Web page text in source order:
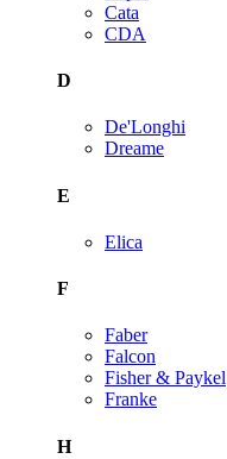
Cata
CDA
D
De'Longhi
Dreame
E
Elica
F
Faber
Falcon
Fisher & Paykel
Franke
H